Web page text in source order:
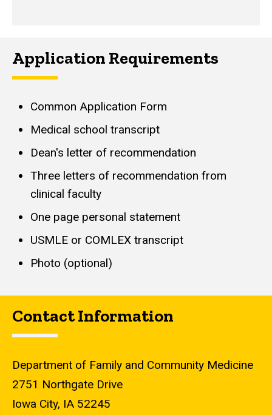
Application Requirements
Common Application Form
Medical school transcript
Dean's letter of recommendation
Three letters of recommendation from
clinical faculty
One page personal statement
USMLE or COMLEX transcript
Photo (optional)
Contact Information
Department of Family and Community Medicine
2751 Northgate Drive
Iowa City, IA 52245